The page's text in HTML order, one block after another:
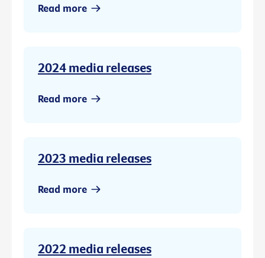
Read more
2024 media releases
Read more
2023 media releases
Read more
2022 media releases